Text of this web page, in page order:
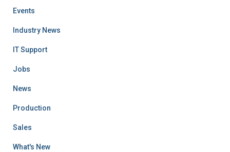
Events
Industry News
IT Support
Jobs
News
Production
Sales
What's New